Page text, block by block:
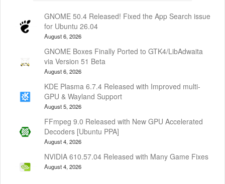
GNOME 50.4 Released! Fixed the App Search issue
for Ubuntu 26.04
August 6, 2026
GNOME Boxes Finally Ported to GTK4/LibAdwaita
via Version 51 Beta
August 6, 2026
KDE Plasma 6.7.4 Released with Improved multi-
GPU & Wayland Support
August 5, 2026
FFmpeg 9.0 Released with New GPU Accelerated
Decoders [Ubuntu PPA]
August 4, 2026
NVIDIA 610.57.04 Released with Many Game Fixes
August 4, 2026